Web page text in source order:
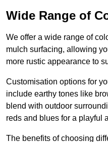
Wide Range of
We offer a wide range of
mulch surfacing, allowing
more rustic appearance to
Customisation options for
include earthy tones like
blend with outdoor
reds and blues for a playful
The benefits of choosing